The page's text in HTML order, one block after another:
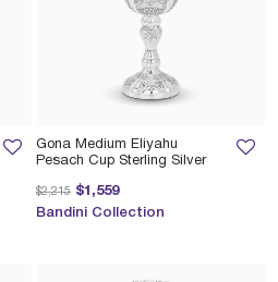
Gona Medium Eliyahu
Pesach Cup Sterling Silver
$1,559
Price reduced from
$2,215 to
Bandini Collection